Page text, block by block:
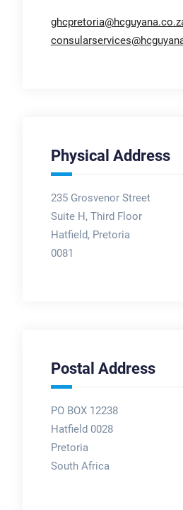
Physical Address
235 Grosvenor Street
Suite H, Third Floor
Hatfield, Pretoria
0081
Postal Address
PO BOX 12238
Hatfield 0028
Pretoria
South Africa